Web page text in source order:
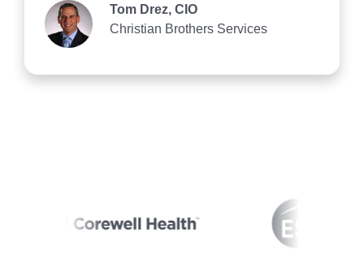
Tom Drez, CIO
Christian Brothers Services